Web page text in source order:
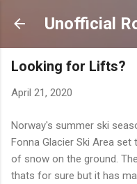
Skip
Unofficial
Looking for Lifts?
April 21, 2020
Norway's summer ski
Fonna Glacier Ski Area
of snow on the ground.
thats for sure but it has